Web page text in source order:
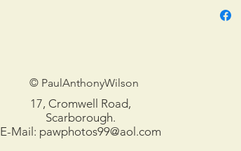
© PaulAnthonyWilson
17, Cromwell Road,
Scarborough.
E-Mail: pawphotos99@aol.com